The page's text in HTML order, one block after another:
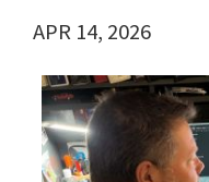
APR 14, 2026